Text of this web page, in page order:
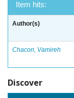
Item hits:
Author(s)
Chacon, Vamireh
Discover